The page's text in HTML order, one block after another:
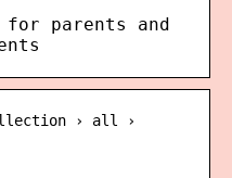
parents and
› all ›